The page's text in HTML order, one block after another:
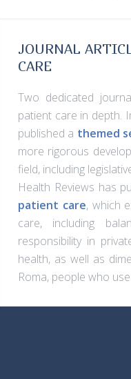
JOURNAL
CARE
Two dedicated
patient care in depth.
published a themed
more rigorous
field, including
Health Reviews has
patient care, which
care, including
responsibility in
health, as well as
Roma, people who